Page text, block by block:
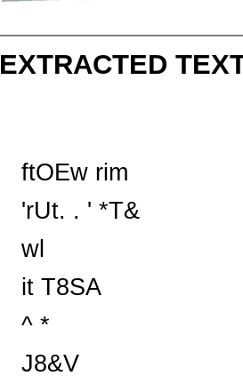
EXTRACTED
ftOEw rim
'rUt. . ' *T&
wl
it T8SA
^ *
J8&V